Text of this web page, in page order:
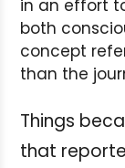
in an effort
both
concept
than the
Things
that